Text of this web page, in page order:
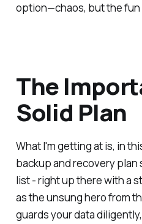
option—chaos, but the fun
The
Solid Plan
What I'm getting at is, in
backup and recovery plan
list - right up there with a
as the unsung hero from
guards your data